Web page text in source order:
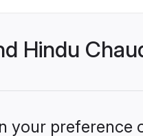
Hindu
your preference